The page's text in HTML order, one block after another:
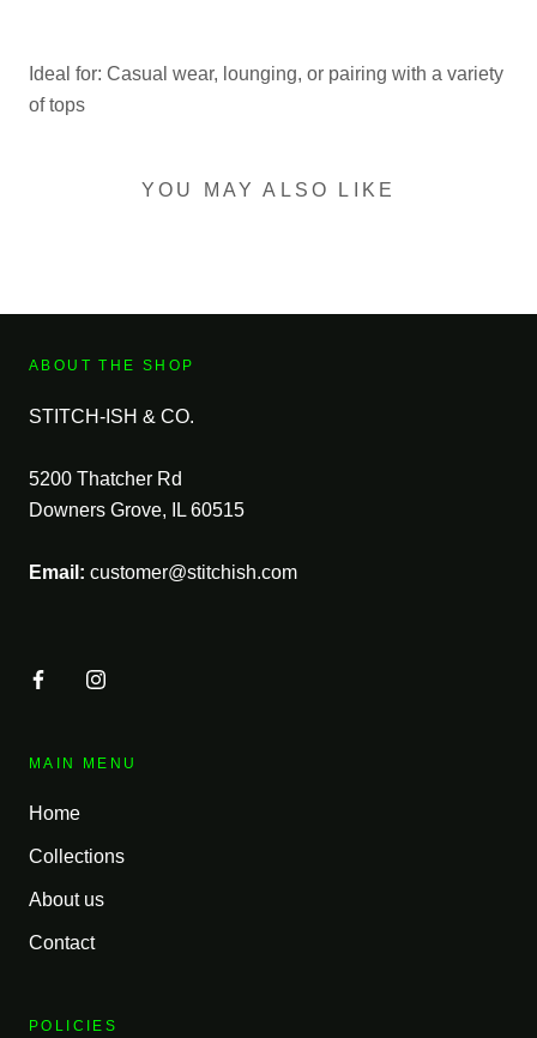
Ideal for: Casual wear, lounging, or pairing with a variety
of tops
YOU MAY ALSO LIKE
ABOUT THE SHOP
STITCH-ISH & CO.
5200 Thatcher Rd
Downers Grove, IL 60515
Email: customer@stitchish.com
MAIN MENU
Home
Collections
About us
Contact
POLICIES